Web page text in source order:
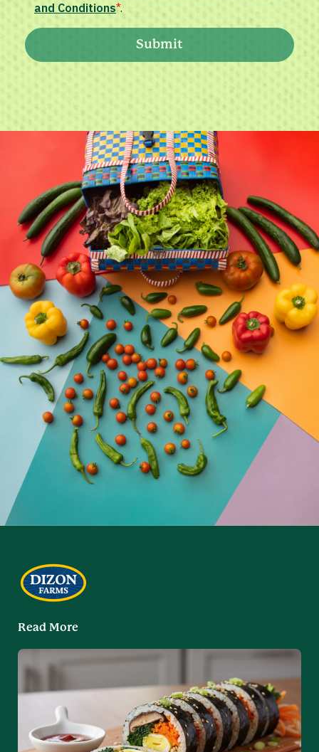
and Conditions*.
Submit
Read More